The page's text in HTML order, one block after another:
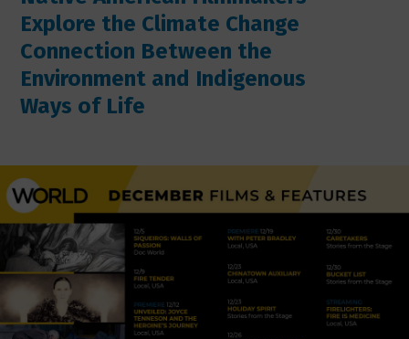
Explore the Climate Change
Connection Between the
Environment and Indigenous
Ways of Life